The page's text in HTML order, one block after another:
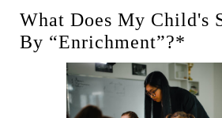
What Does My Child's
By “Enrichment”?*